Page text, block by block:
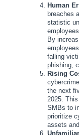
Human
breaches
statistic
By
falling
phishing,
Rising
the next
2025.
SMBs to
prioritize
assets